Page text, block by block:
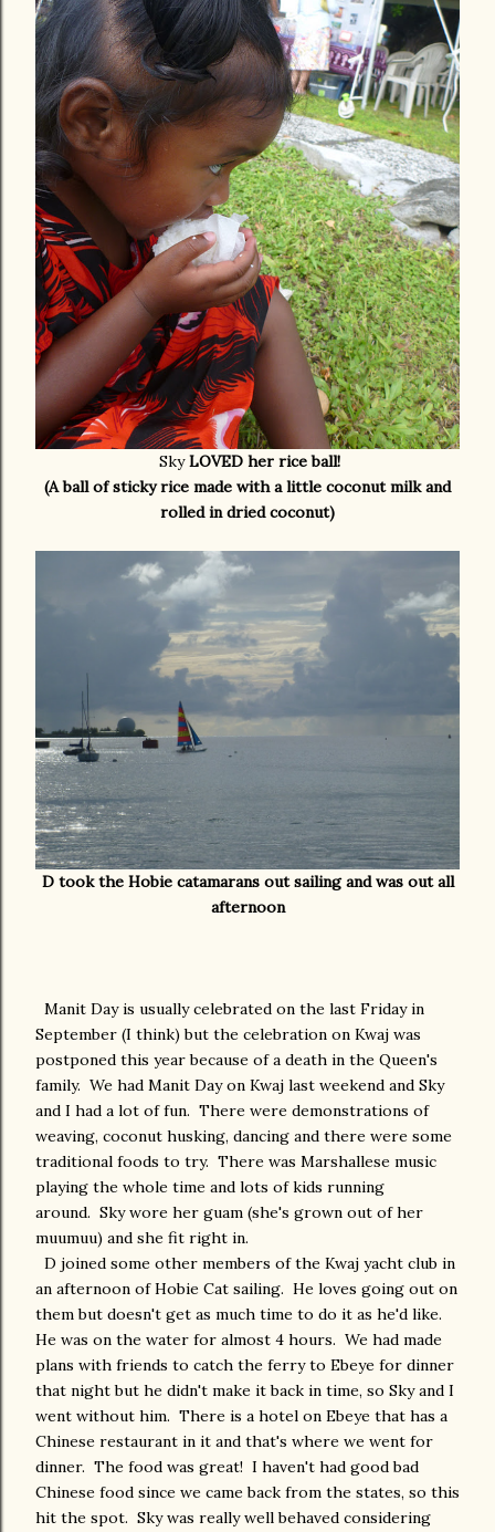
SkyLOVED her rice ball!
(A ball of sticky rice made with a little coconut milk and
rolled in dried coconut)
D took the Hobie catamarans out sailing and was out all
afternoon
Manit Day is usually celebrated on the last Friday in
September (I think) but the celebration on Kwaj was
postponed this year because of a death in the Queen's
family. We had Manit Day on Kwaj last weekend and Sky
and I had a lot of fun. There were demonstrations of
weaving, coconut husking, dancing and there were some
traditional foods to try. There was Marshallese music
playing the whole time and lots of kids running
around. Sky wore her guam (she's grown out of her
muumuu) and she fit right in.
D joined some other members of the Kwaj yacht club in
an afternoon of Hobie Cat sailing. He loves going out on
them but doesn't get as much time to do it as he'd like.
He was on the water for almost 4 hours. We had made
plans with friends to catch the ferry to Ebeye for dinner
that night but he didn't make it back in time, so Sky and I
went without him. There is a hotel on Ebeye that has a
Chinese restaurant in it and that's where we went for
dinner. The food was great! I haven't had good bad
Chinese food since we came back from the states, so this
hit the spot. Sky was really well behaved considering